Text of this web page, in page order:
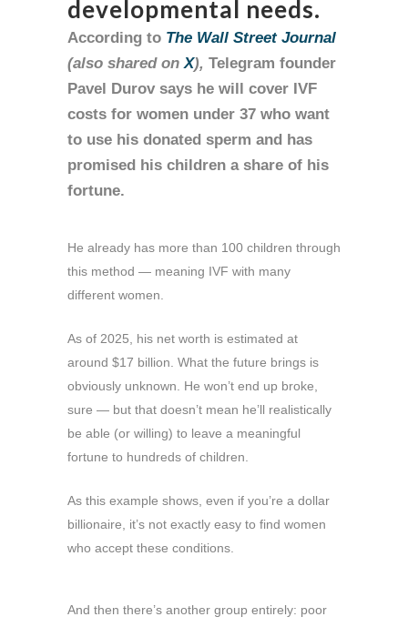
developmental needs.
According to The Wall Street Journal
(also shared on X), Telegram founder
Pavel Durov says he will cover IVF
costs for women under 37 who want
to use his donated sperm and has
promised his children a share of his
fortune.
He already has more than 100 children through
this method — meaning IVF with many
different women.
As of 2025, his net worth is estimated at
around $17 billion. What the future brings is
obviously unknown. He won’t end up broke,
sure — but that doesn’t mean he’ll realistically
be able (or willing) to leave a meaningful
fortune to hundreds of children.
As this example shows, even if you’re a dollar
billionaire, it’s not exactly easy to find women
who accept these conditions.
And then there’s another group entirely: poor